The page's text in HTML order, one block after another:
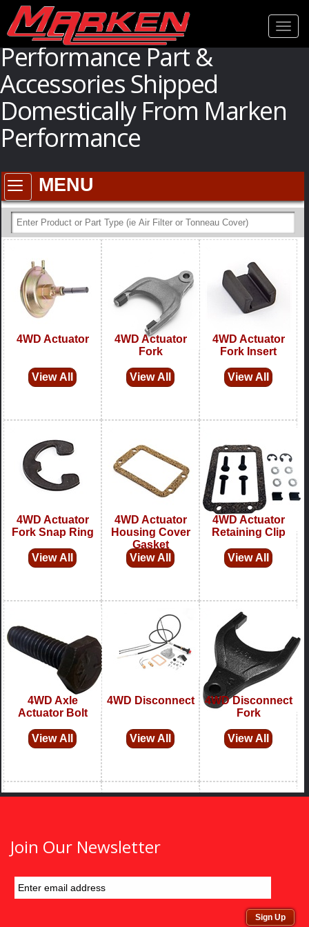
[if lte IE 6]>[endif]
Performance Part &
Accessories Shipped
Domestically From Marken
Performance
Join Our Newsletter